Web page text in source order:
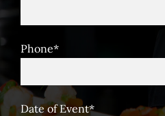
Phone*
Date of Event*